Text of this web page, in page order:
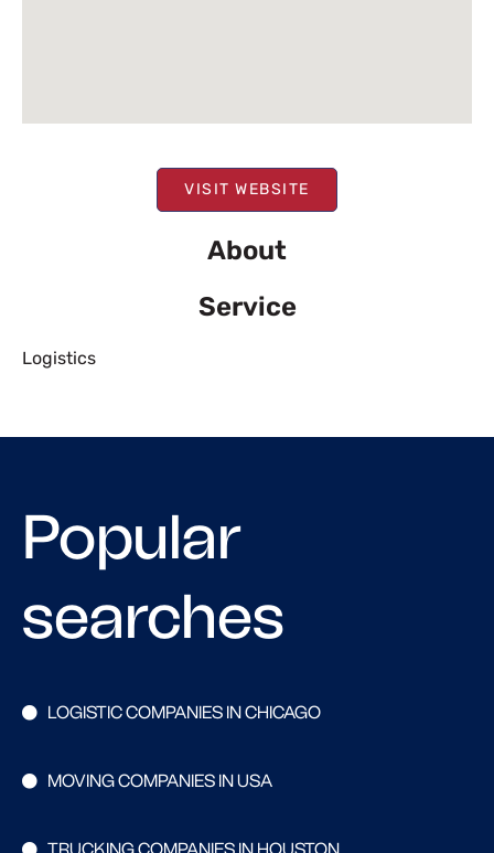
VISIT WEBSITE
About
Service
Logistics
Popular
searches
LOGISTIC COMPANIES IN CHICAGO
MOVING COMPANIES IN USA